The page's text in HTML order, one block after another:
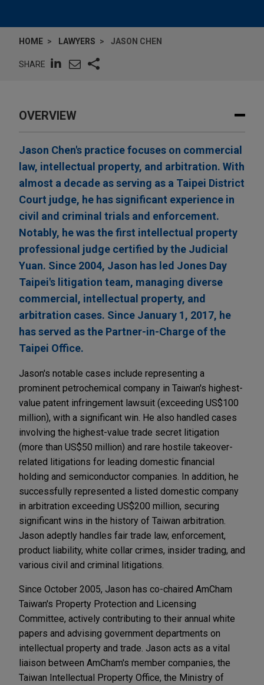
HOME LAWYERS JASON CHEN
SHARE
OVERVIEW
Jason Chen's practice focuses on commercial
law, intellectual property, and arbitration. With
almost a decade as serving as a Taipei District
Court judge, he has significant experience in
civil and criminal trials and enforcement.
Notably, he was the first intellectual property
professional judge certified by the Judicial
Yuan. Since 2004, Jason has led Jones Day
Taipei's litigation team, managing diverse
commercial, intellectual property, and
arbitration cases. Since January 1, 2017, he
has served as the Partner-in-Charge of the
Taipei Office.
Jason's notable cases include representing a
prominent petrochemical company in Taiwan's highest-
value patent infringement lawsuit (exceeding US$100
million), with a significant win. He also handled cases
involving the highest-value trade secret litigation
(more than US$50 million) and rare hostile takeover-
related litigations for leading domestic financial
holding and semiconductor companies. In addition, he
successfully represented a listed domestic company
in arbitration exceeding US$200 million, securing
significant wins in the history of Taiwan arbitration.
Jason adeptly handles fair trade law, enforcement,
product liability, white collar crimes, insider trading, and
various civil and criminal litigations.
Since October 2005, Jason has co-chaired AmCham
Taiwan's Property Protection and Licensing
Committee, actively contributing to their annual white
papers and advising government departments on
intellectual property and trade. Jason acts as a vital
liaison between AmCham's member companies, the
Taiwan Intellectual Property Office, the Ministry of